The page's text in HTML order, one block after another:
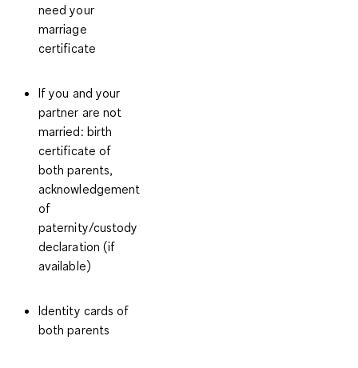
need your
marriage
certificate
If you and your
partner are not
married: birth
certificate of
both parents,
acknowledgement
of
paternity/custody
declaration (if
available)
Identity cards of
both parents